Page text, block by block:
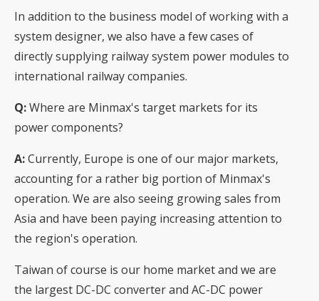
In addition to the business model of working with a
system designer, we also have a few cases of
directly supplying railway system power modules to
international railway companies.
Q:Where are Minmax's target markets for its
power components?
A:Currently, Europe is one of our major markets,
accounting for a rather big portion of Minmax's
operation. We are also seeing growing sales from
Asia and have been paying increasing attention to
the region's operation.
Taiwan of course is our home market and we are
the largest DC-DC converter and AC-DC power